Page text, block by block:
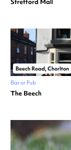
Stretford Mall
Beech Road, Chorlton
Bar or Pub
The Beech